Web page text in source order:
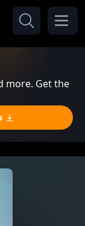
more. Get the